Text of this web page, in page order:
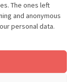
The ones left
and anonymous
personal data.
once a
You are in